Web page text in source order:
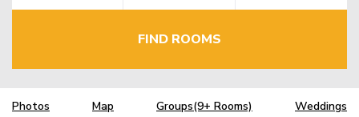
FIND ROOMS
Photos Map Groups(9+ Rooms) Weddings